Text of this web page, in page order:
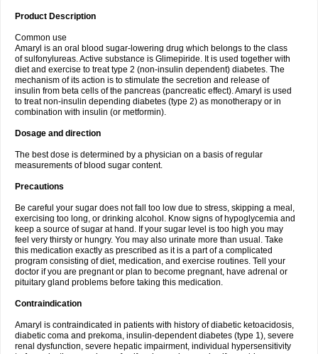
Product Description
Common use
Amaryl is an oral blood sugar-lowering drug which belongs to the class
of sulfonylureas. Active substance is Glimepiride. It is used together with
diet and exercise to treat type 2 (non-insulin dependent) diabetes. The
mechanism of its action is to stimulate the secretion and release of
insulin from beta cells of the pancreas (pancreatic effect). Amaryl is used
to treat non-insulin depending diabetes (type 2) as monotherapy or in
combination with insulin (or metformin).
Dosage and direction
The best dose is determined by a physician on a basis of regular
measurements of blood sugar content.
Precautions
Be careful your sugar does not fall too low due to stress, skipping a meal,
exercising too long, or drinking alcohol. Know signs of hypoglycemia and
keep a source of sugar at hand. If your sugar level is too high you may
feel very thirsty or hungry. You may also urinate more than usual. Take
this medication exactly as prescribed as it is a part of a complicated
program consisting of diet, medication, and exercise routines. Tell your
doctor if you are pregnant or plan to become pregnant, have adrenal or
pituitary gland problems before taking this medication.
Contraindication
Amaryl is contraindicated in patients with history of diabetic ketoacidosis,
diabetic coma and prekoma, insulin-dependent diabetes (type 1), severe
renal dysfunction, severe hepatic impairment, individual hypersensitivity